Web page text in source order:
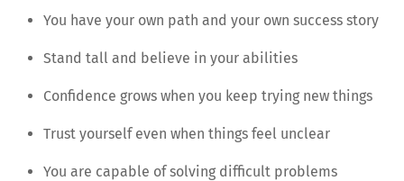
You have your own path and your own success story
Stand tall and believe in your abilities
Confidence grows when you keep trying new things
Trust yourself even when things feel unclear
You are capable of solving difficult problems